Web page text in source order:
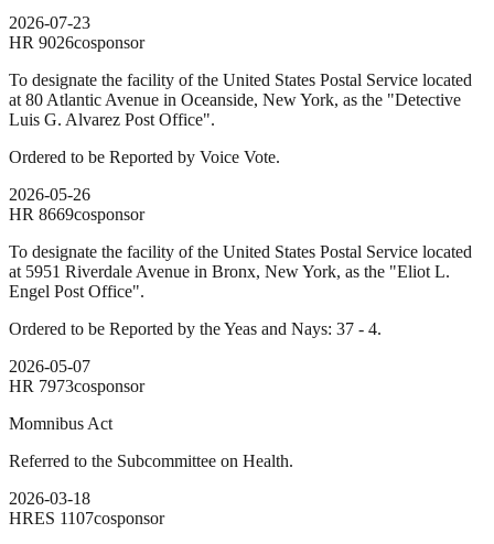
2026-07-23
HR 9026cosponsor
To designate the facility of the United States Postal Service located
at 80 Atlantic Avenue in Oceanside, New York, as the "Detective
Luis G. Alvarez Post Office".
Ordered to be Reported by Voice Vote.
2026-05-26
HR 8669cosponsor
To designate the facility of the United States Postal Service located
at 5951 Riverdale Avenue in Bronx, New York, as the "Eliot L.
Engel Post Office".
Ordered to be Reported by the Yeas and Nays: 37 - 4.
2026-05-07
HR 7973cosponsor
Momnibus Act
Referred to the Subcommittee on Health.
2026-03-18
HRES 1107cosponsor